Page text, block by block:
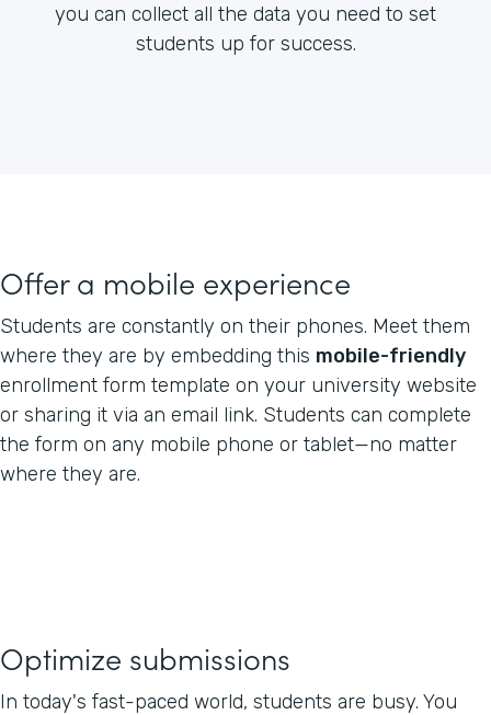
you can collect all the data you need to set
students up for success.
Offer a mobile experience
Students are constantly on their phones. Meet them
where they are by embedding this mobile-friendly
enrollment form template on your university website
or sharing it via an email link. Students can complete
the form on any mobile phone or tablet—no matter
where they are.
Optimize submissions
In today's fast-paced world, students are busy. You